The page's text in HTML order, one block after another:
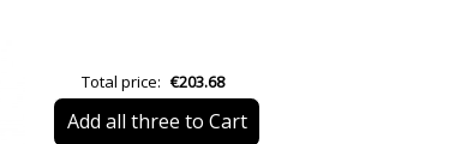
Volts
Total price: €203.68
Add all three to Cart